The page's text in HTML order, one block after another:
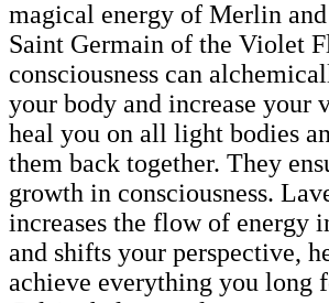
magical energy of Merlin
Saint Germain of the Violet
consciousness can
your body and increase your
heal you on all light bodies
them back together. They
growth in consciousness.
increases the flow of energy
and shifts your perspective,
achieve everything you long